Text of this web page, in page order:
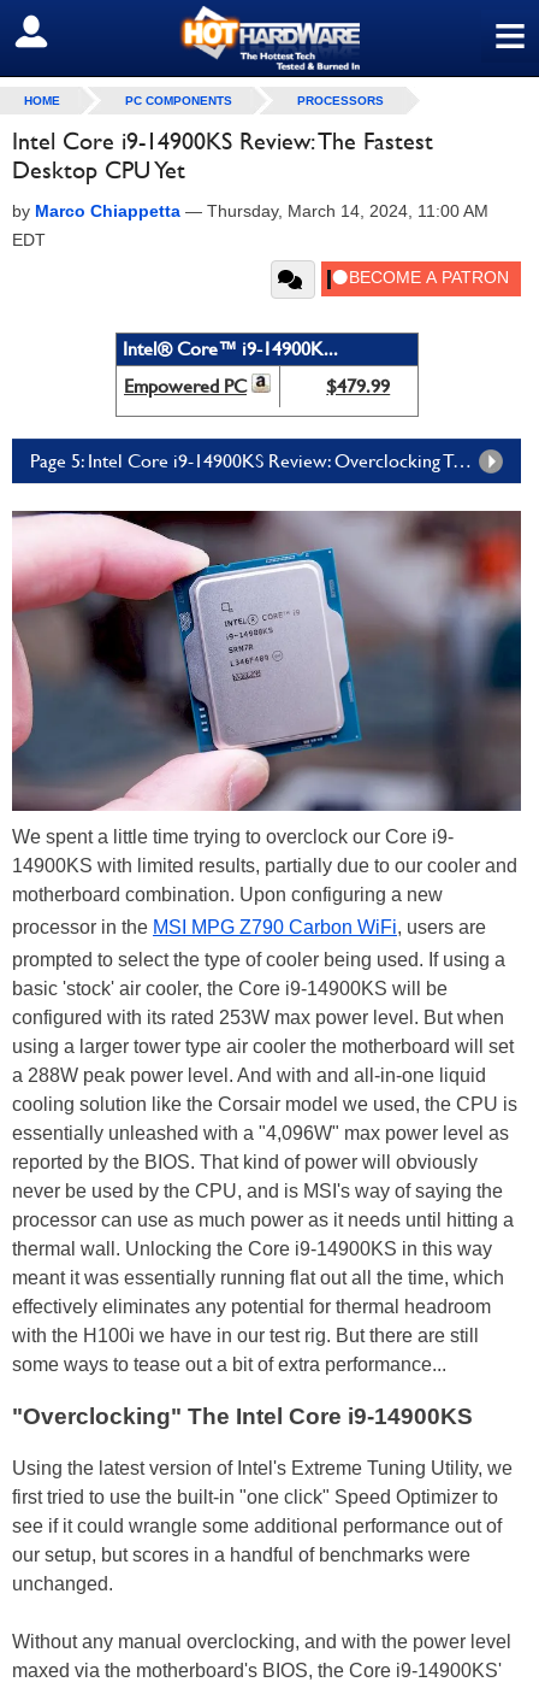
≡
SIGN OUT
HOME PC COMPONENTS PROCESSORS
Intel Core i9-14900KS Review: The Fastest
Desktop CPU Yet
by Marco Chiappetta — Thursday, March 14, 2024, 11:00 AM
EDT
Intel® Core™ i9-14900K...
Empowered PC
$479.99
Page 5: Intel Core i9-14900KS Review: Overclocking Tests And Our Conclusion
We spent a little time trying to overclock our Core i9-
14900KS with limited results, partially due to our cooler and
motherboard combination. Upon configuring a new
processor in the MSI MPG Z790 Carbon WiFi, users are
prompted to select the type of cooler being used. If using a
basic 'stock' air cooler, the Core i9-14900KS will be
configured with its rated 253W max power level. But when
using a larger tower type air cooler the motherboard will set
a 288W peak power level. And with and all-in-one liquid
cooling solution like the Corsair model we used, the CPU is
essentially unleashed with a "4,096W" max power level as
reported by the BIOS. That kind of power will obviously
never be used by the CPU, and is MSI's way of saying the
processor can use as much power as it needs until hitting a
thermal wall. Unlocking the Core i9-14900KS in this way
meant it was essentially running flat out all the time, which
effectively eliminates any potential for thermal headroom
with the H100i we have in our test rig. But there are still
some ways to tease out a bit of extra performance...
"Overclocking" The Intel Core i9-14900KS
Using the latest version of Intel's Extreme Tuning Utility, we
first tried to use the built-in "one click" Speed Optimizer to
see if it could wrangle some additional performance out of
our setup, but scores in a handful of benchmarks were
unchanged.
Without any manual overclocking, and with the power level
maxed via the motherboard's BIOS, the Core i9-14900KS'